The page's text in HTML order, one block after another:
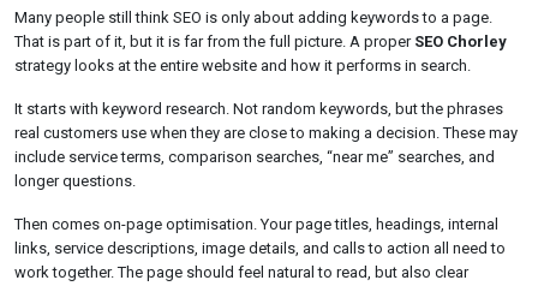
Many people still think SEO is only about adding keywords to a page.
That is part of it, but it is far from the full picture. A proper SEO Chorley
strategy looks at the entire website and how it performs in search.
It starts with keyword research. Not random keywords, but the phrases
real customers use when they are close to making a decision. These may
include service terms, comparison searches, “near me” searches, and
longer questions.
Then comes on-page optimisation. Your page titles, headings, internal
links, service descriptions, image details, and calls to action all need to
work together. The page should feel natural to read, but also clear